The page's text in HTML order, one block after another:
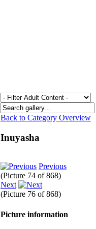
Back to Category Overview
Inuyasha
Previous
(Picture 74 of 868)
Next
(Picture 76 of 868)
Picture information